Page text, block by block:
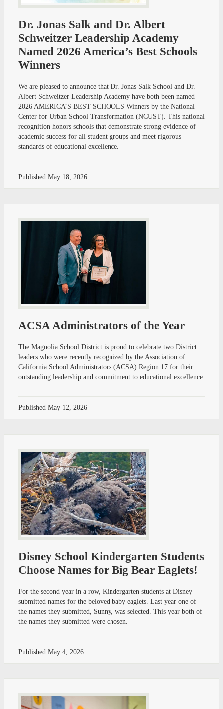
Dr. Jonas Salk and Dr. Albert
Schweitzer Leadership Academy
Named 2026 America’s Best Schools
Winners
We are pleased to announce that Dr. Jonas Salk School and Dr.
Albert Schweitzer Leadership Academy have both been named
2026 AMERICA’S BEST SCHOOLS Winners by the National
Center for Urban School Transformation (NCUST). This national
recognition honors schools that demonstrate strong evidence of
academic success for all student groups and meet rigorous
standards of educational excellence.
Published May 18, 2026
ACSA Administrators of the Year
The Magnolia School District is proud to celebrate two District
leaders who were recently recognized by the Association of
California School Administrators (ACSA) Region 17 for their
outstanding leadership and commitment to educational excellence.
Published May 12, 2026
Disney School Kindergarten Students
Choose Names for Big Bear Eaglets!
For the second year in a row, Kindergarten students at Disney
submitted names for the beloved baby eaglets. Last year one of
the names they submitted, Sunny, was selected. This year both of
the names they submitted were chosen.
Published May 4, 2026